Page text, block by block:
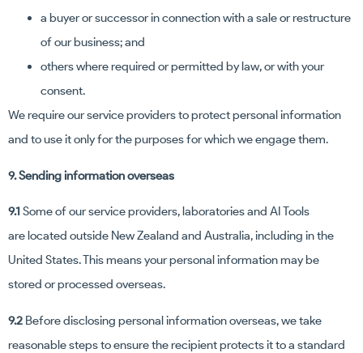
a buyer or successor in connection with a sale or restructure
of our business; and
others where required or permitted by law, or with your
consent.
We require our service providers to protect personal information
and to use it only for the purposes for which we engage them.
9. Sending information overseas
9.1Some of our service providers, laboratories and AI Tools
are located outside New Zealand and Australia, including in the
United States. This means your personal information may be
stored or processed overseas.
9.2 Before disclosing personal information overseas, we take
reasonable steps to ensure the recipient protects it to a standard